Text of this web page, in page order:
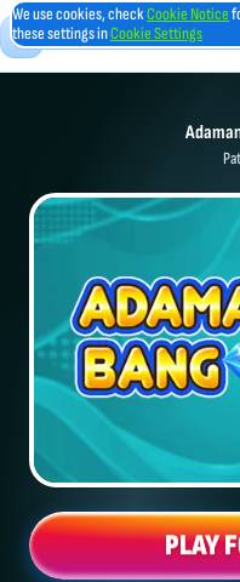
PLAY
We use cookies, checkCookie Notice
these settings inCookie Settings